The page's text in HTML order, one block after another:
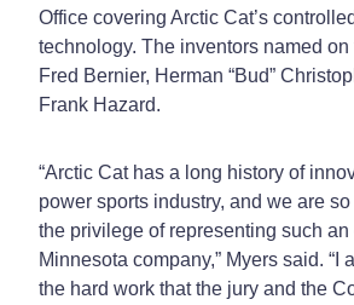
Office covering Arctic Cat’s
technology. The inventors named
Fred Bernier, Herman “Bud”
Frank Hazard.
“Arctic Cat has a long history of
power sports industry, and we are
the privilege of representing such an
Minnesota company,” Myers said. “I
the hard work that the jury and the